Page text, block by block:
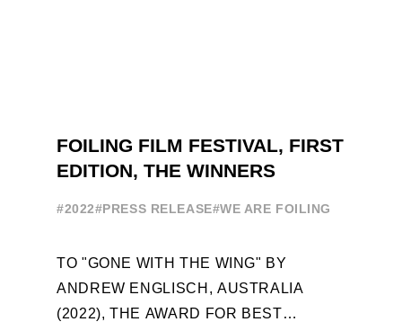
FOILING FILM FESTIVAL, FIRST
EDITION, THE WINNERS
#2022#PRESS RELEASE#WE ARE FOILING
TO "GONE WITH THE WING" BY
ANDREW ENGLISCH, AUSTRALIA
(2022), THE AWARD FOR BEST